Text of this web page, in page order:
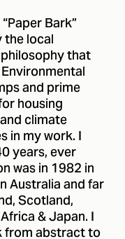
Bark”
local
that
and prime
housing
climate
in my work. I
years, ever
was in 1982 in
Australia and far
Scotland,
& Japan. I